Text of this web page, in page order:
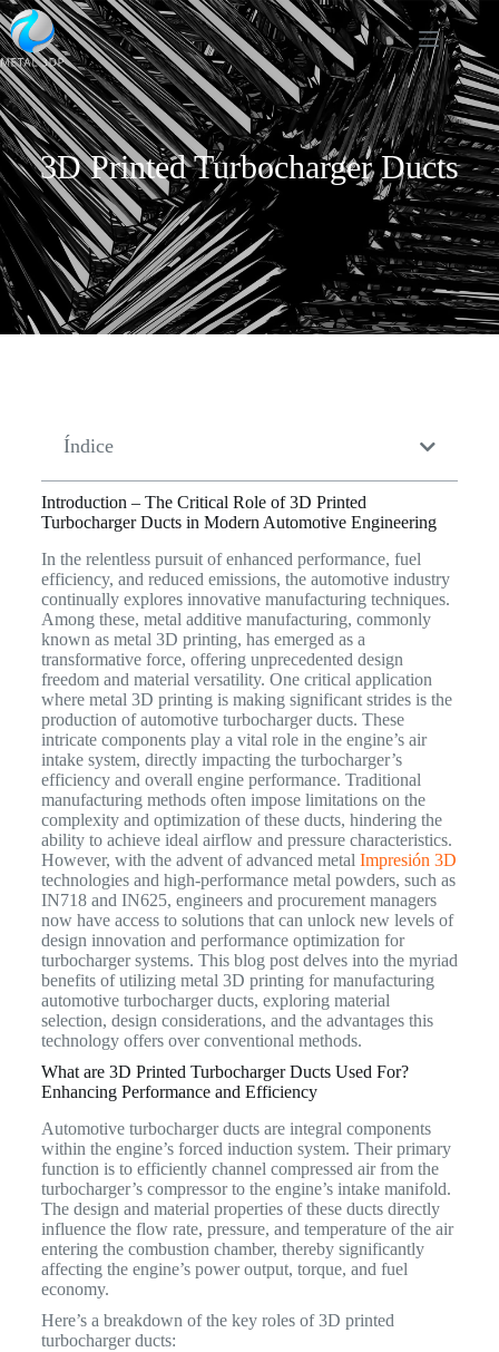
3D Printed Turbocharger Ducts
Índice
Introduction – The Critical Role of 3D Printed
Turbocharger Ducts in Modern Automotive Engineering
In the relentless pursuit of enhanced performance, fuel
efficiency, and reduced emissions, the automotive industry
continually explores innovative manufacturing techniques.
Among these, metal additive manufacturing, commonly
known as metal 3D printing, has emerged as a
transformative force, offering unprecedented design
freedom and material versatility. One critical application
where metal 3D printing is making significant strides is the
production of automotive turbocharger ducts. These
intricate components play a vital role in the engine’s air
intake system, directly impacting the turbocharger’s
efficiency and overall engine performance. Traditional
manufacturing methods often impose limitations on the
complexity and optimization of these ducts, hindering the
ability to achieve ideal airflow and pressure characteristics.
However, with the advent of advanced metal Impresión 3D
technologies and high-performance metal powders, such as
IN718 and IN625, engineers and procurement managers
now have access to solutions that can unlock new levels of
design innovation and performance optimization for
turbocharger systems. This blog post delves into the myriad
benefits of utilizing metal 3D printing for manufacturing
automotive turbocharger ducts, exploring material
selection, design considerations, and the advantages this
technology offers over conventional methods.
What are 3D Printed Turbocharger Ducts Used For?
Enhancing Performance and Efficiency
Automotive turbocharger ducts are integral components
within the engine’s forced induction system. Their primary
function is to efficiently channel compressed air from the
turbocharger’s compressor to the engine’s intake manifold.
The design and material properties of these ducts directly
influence the flow rate, pressure, and temperature of the air
entering the combustion chamber, thereby significantly
affecting the engine’s power output, torque, and fuel
economy.
Here’s a breakdown of the key roles of 3D printed
turbocharger ducts: